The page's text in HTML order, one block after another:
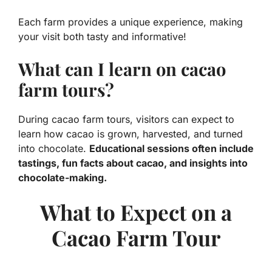
Each farm provides a unique experience, making
your visit both tasty and informative!
What can I learn on cacao
farm tours?
During cacao farm tours, visitors can expect to
learn how cacao is grown, harvested, and turned
into chocolate. Educational sessions often include
tastings, fun facts about cacao, and insights into
chocolate-making.
What to Expect on a
Cacao Farm Tour